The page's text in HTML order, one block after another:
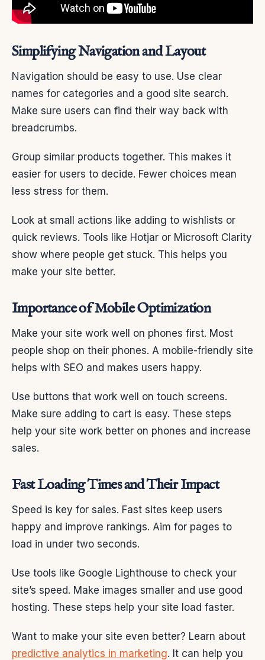
Simplifying Navigation and Layout
Navigation should be easy to use. Use clear
names for categories and a good site search.
Make sure users can find their way back with
breadcrumbs.
Group similar products together. This makes it
easier for users to decide. Fewer choices mean
less stress for them.
Look at small actions like adding to wishlists or
quick reviews. Tools like Hotjar or Microsoft Clarity
show where people get stuck. This helps you
make your site better.
Importance of Mobile Optimization
Make your site work well on phones first. Most
people shop on their phones. A mobile-friendly site
helps with SEO and makes users happy.
Use buttons that work well on touch screens.
Make sure adding to cart is easy. These steps
help your site work better on phones and increase
sales.
Fast Loading Times and Their Impact
Speed is key for sales. Fast sites keep users
happy and improve rankings. Aim for pages to
load in under two seconds.
Use tools like Google Lighthouse to check your
site’s speed. Make images smaller and use good
hosting. These steps help your site load faster.
Want to make your site even better? Learn about
predictive analytics in marketing. It can help you